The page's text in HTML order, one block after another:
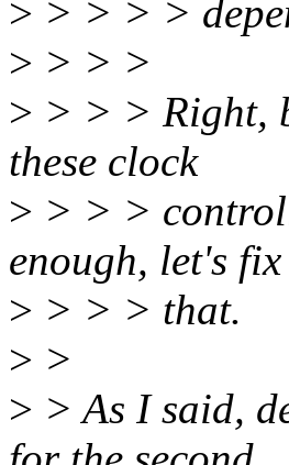
> > > > >
> > > >
> > > > Right,
these clock
> > > >
enough, let's fix
> > > > that.
> >
> > As I said,